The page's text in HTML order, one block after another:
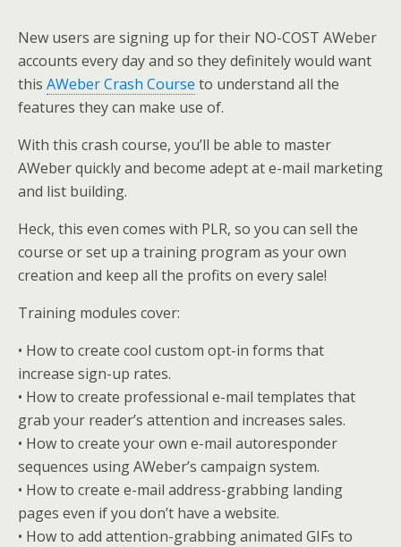
New users are signing up for their NO-COST AWeber
accounts every day and so they definitely would want
this AWeber Crash Course to understand all the
features they can make use of.
With this crash course, you’ll be able to master
AWeber quickly and become adept at e-mail marketing
and list building.
Heck, this even comes with PLR, so you can sell the
course or set up a training program as your own
creation and keep all the profits on every sale!
Training modules cover:
• How to create cool custom opt-in forms that
increase sign-up rates.
• How to create professional e-mail templates that
grab your reader’s attention and increases sales.
• How to create your own e-mail autoresponder
sequences using AWeber’s campaign system.
• How to create e-mail address-grabbing landing
pages even if you don’t have a website.
• How to add attention-grabbing animated GIFs to